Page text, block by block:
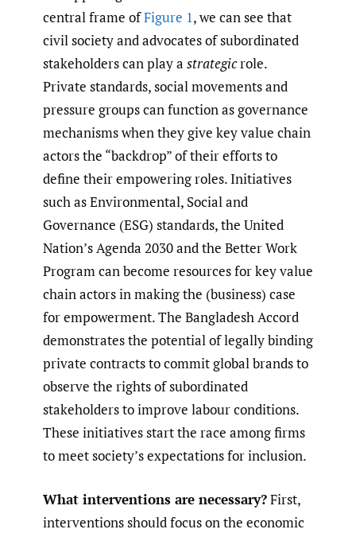
central frame ofFigure 1, we can see that
civil society and advocates of subordinated
stakeholders can play a strategicrole.
Private standards, social movements and
pressure groups can function as governance
mechanisms when they give key value chain
actors the “backdrop” of their efforts to
define their empowering roles. Initiatives
such as Environmental, Social and
Governance (ESG) standards, the United
Nation’s Agenda 2030 and the Better Work
Program can become resources for key value
chain actors in making the (business) case
for empowerment. The Bangladesh Accord
demonstrates the potential of legally binding
private contracts to commit global brands to
observe the rights of subordinated
stakeholders to improve labour conditions.
These initiatives start the race among firms
to meet society’s expectations for inclusion.
What interventions are necessary?First,
interventions should focus on the economic